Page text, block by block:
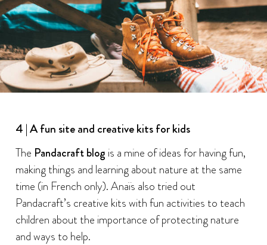
4 | A fun site and creative kits for kids
The Pandacraft blog is a mine of ideas for having fun,
making things and learning about nature at the same
time (in French only). Anaïs also tried out
Pandacraft’s creative kits with fun activities to teach
children about the importance of protecting nature
and ways to help.